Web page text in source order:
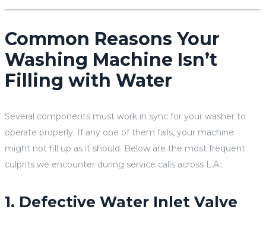
Common Reasons Your
Washing Machine Isn’t
Filling with Water
Several components must work in sync for your washer to
operate properly. If any one of them fails, your machine
might not fill up as it should. Below are the most frequent
culprits we encounter during service calls across L.A.:
1. Defective Water Inlet Valve